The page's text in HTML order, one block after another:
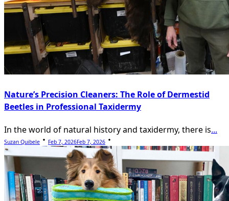
Nature’s Precision Cleaners: The Role of Dermestid
Beetles in Professional Taxidermy
In the world of natural history and taxidermy, there is...
Suzan Quibele Feb 7, 2026Feb 7, 2026